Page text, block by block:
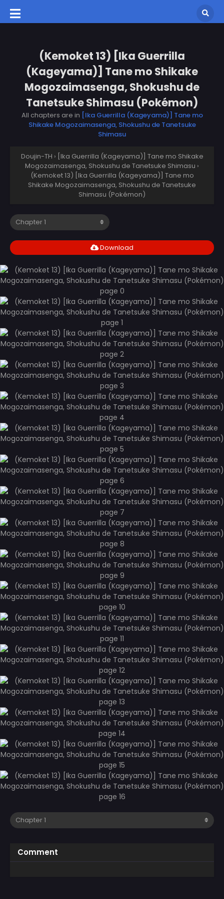
(Kemoket 13) [Ika Guerrilla
(Kageyama)] Tane mo Shikake
Mogozaimasenga, Shokushu de
Tanetsuke Shimasu (Pokémon)
All chapters are in [Ika Guerrilla (Kageyama)] Tane mo
Shikake Mogozaimasenga, Shokushu de Tanetsuke
Shimasu
Doujin-TH › [Ika Guerrilla (Kageyama)] Tane mo Shikake
Mogozaimasenga, Shokushu de Tanetsuke Shimasu ›
(Kemoket 13) [Ika Guerrilla (Kageyama)] Tane mo
Shikake Mogozaimasenga, Shokushu de Tanetsuke
Shimasu (Pokémon)
Download
Comment